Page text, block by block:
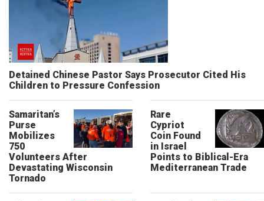
Detained Chinese Pastor Says Prosecutor Cited His
Children to Pressure Confession
Samaritan’s
Purse
Mobilizes
750
Volunteers After
Devastating Wisconsin
Tornado
Rare
Cypriot
Coin Found
in Israel
Points to Biblical-Era
Mediterranean Trade